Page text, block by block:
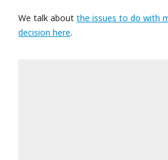
We talk about the issues to do with
decision here.